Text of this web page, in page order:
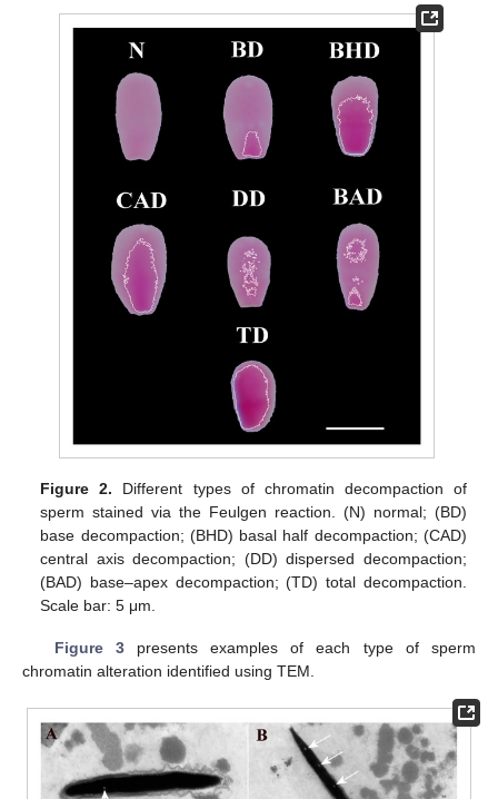
Figure 2. Different types of chromatin decompaction of
sperm stained via the Feulgen reaction. (N) normal; (BD)
base decompaction; (BHD) basal half decompaction; (CAD)
central axis decompaction; (DD) dispersed decompaction;
(BAD) base–apex decompaction; (TD) total decompaction.
Scale bar: 5 μm.
Figure 3presents examples of each type of sperm
chromatin alteration identified using TEM.